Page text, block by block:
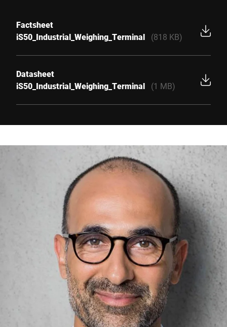
Factsheet
iS50_Industrial_Weighing_Terminal
(818 KB)
Datasheet
iS50_Industrial_Weighing_Terminal
(1 MB)